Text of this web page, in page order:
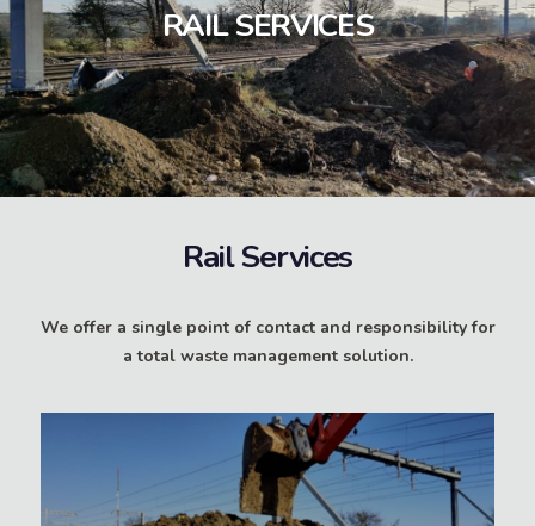
RAIL SERVICES
Rail Services
We offer a single point of contact and responsibility for
a total waste management solution.